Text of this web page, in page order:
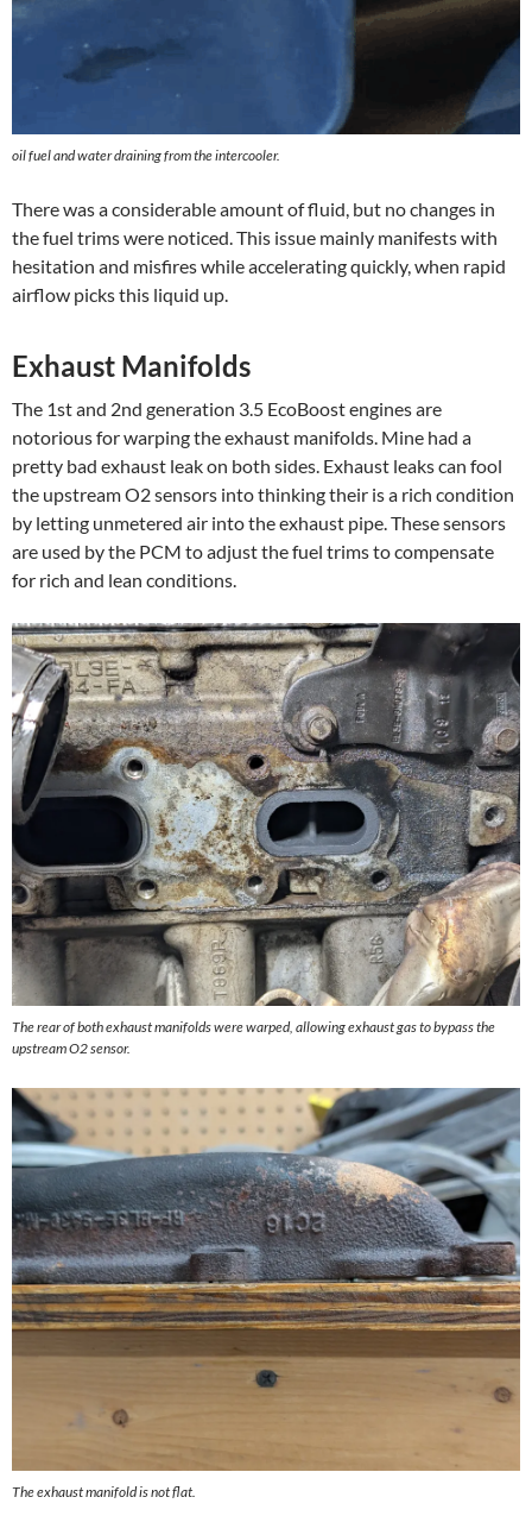
oil fuel and water draining from the intercooler.
There was a considerable amount of fluid, but no changes in
the fuel trims were noticed. This issue mainly manifests with
hesitation and misfires while accelerating quickly, when rapid
airflow picks this liquid up.
Exhaust Manifolds
The 1st and 2nd generation 3.5 EcoBoost engines are
notorious for warping the exhaust manifolds. Mine had a
pretty bad exhaust leak on both sides. Exhaust leaks can fool
the upstream O2 sensors into thinking their is a rich condition
by letting unmetered air into the exhaust pipe. These sensors
are used by the PCM to adjust the fuel trims to compensate
for rich and lean conditions.
The rear of both exhaust manifolds were warped, allowing exhaust gas to bypass the
upstream O2 sensor.
The exhaust manifold is not flat.